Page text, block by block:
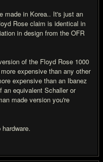
made in Korea.. It's just an
Rose claim is identical in
in design from the OFR
of the Floyd Rose 1000
expensive than any other
expensive than an Ibanez
an equivalent Schaller or
made version you're